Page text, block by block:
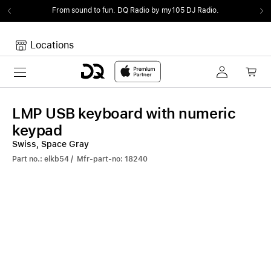
From sound to fun. DQ Radio by my105 DJ Radio.
Locations
Toggle navigation
Your Cart is empty.
LMP USB keyboard with numeric
keypad
Swiss, Space Gray
Part no.: elkb54 / Mfr-part-no: 18240